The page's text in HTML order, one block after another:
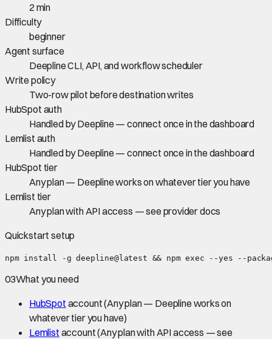
2 min
Difficulty
beginner
Agent surface
Deepline CLI, API, and workflow scheduler
Write policy
Two-row pilot before destination writes
HubSpot auth
Handled by Deepline — connect once in the dashboard
Lemlist auth
Handled by Deepline — connect once in the dashboard
HubSpot tier
Any plan — Deepline works on whatever tier you have
Lemlist tier
Any plan with API access — see provider docs
Quickstart setup
npm install -g deepline@latest && npm exec --yes --
03What you need
HubSpot account(Any plan — Deepline works on
whatever tier you have)
Lemlist account(Any plan with API access — see